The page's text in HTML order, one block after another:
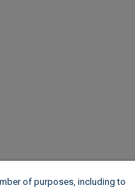
of purposes, including to